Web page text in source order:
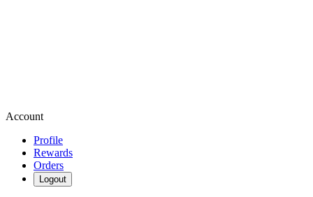
Account
Profile
Rewards
Orders
Logout